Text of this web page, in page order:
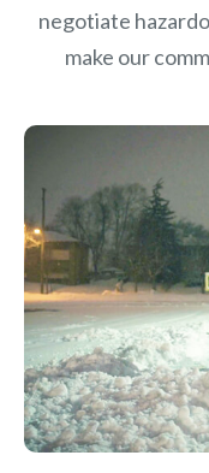
negotiate
make our